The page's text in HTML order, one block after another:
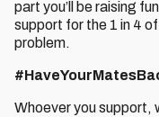
part you’ll be raising
support for the 1 in 4
problem.
Whoever you support,